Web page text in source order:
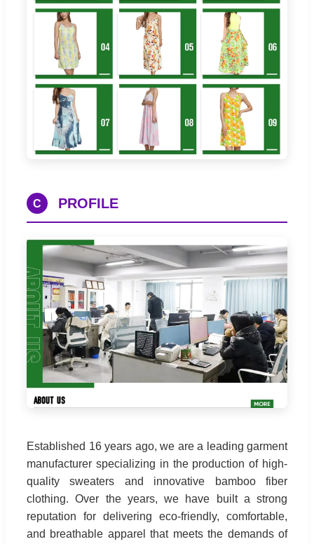
C PROFILE
Established 16 years ago, we are a leading garment
manufacturer specializing in the production of high-
quality sweaters and innovative bamboo fiber
clothing. Over the years, we have built a strong
reputation for delivering eco-friendly, comfortable,
and breathable apparel that meets the demands of